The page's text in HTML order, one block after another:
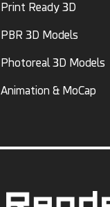
Print Ready 3D
PBR 3D Models
Photoreal 3D Models
Animation & MoCap